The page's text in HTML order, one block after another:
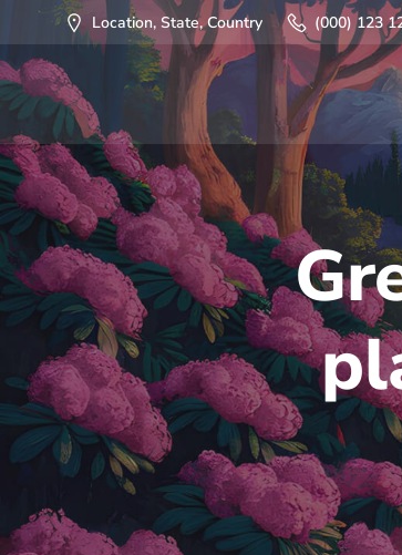
Saltar
al
contenido
Location, State, Country (000) 123